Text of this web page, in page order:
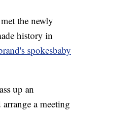
the newly
history in
spokesbaby
up an
a meeting